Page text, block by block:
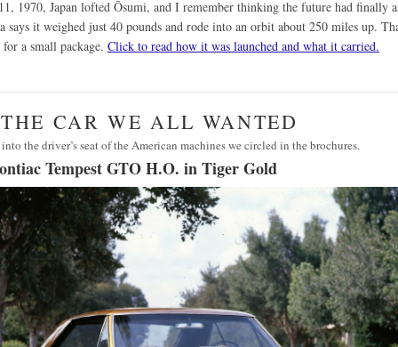
1970, Japan lofted Ōsumi, and I remember thinking the future had finally
says it weighed just 40 pounds and rode into an orbit about 250 miles up.
a small package. Click to read how it was launched and what it carried.
CAR WE ALL WANTED
the driver’s seat of the American machines we circled in the brochures.
Tempest GTO H.O. in Tiger Gold